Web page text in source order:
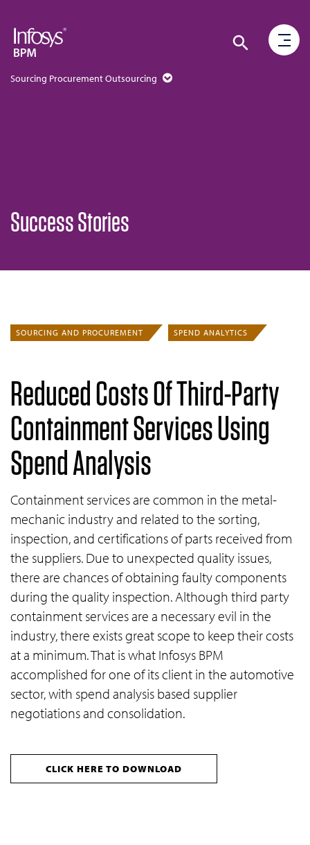
Sourcing Procurement Outsourcing
Success Stories
SOURCING AND PROCUREMENT SPEND ANALYTICS
Reduced Costs Of Third-Party
Containment Services Using
Spend Analysis
Containment services are common in the metal-
mechanic industry and related to the sorting,
inspection, and certifications of parts received from
the suppliers. Due to unexpected quality issues,
there are chances of obtaining faulty components
during the quality inspection. Although third party
containment services are a necessary evil in the
industry, there exists great scope to keep their costs
at a minimum. That is what Infosys BPM
accomplished for one of its client in the automotive
sector, with spend analysis based supplier
negotiations and consolidation.
CLICK HERE TO DOWNLOAD